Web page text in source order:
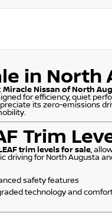
in North
Miracle Nissan of North
for efficiency, quiet
its zero-emissions
Trim
trim levels for sale,
driving for North Augusta
safety features
technology and